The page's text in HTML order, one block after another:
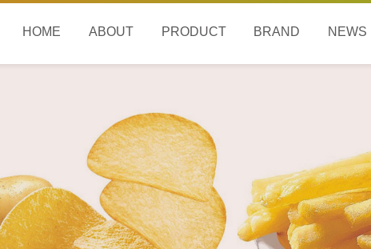
HOME ABOUT PRODUCT BRAND NEWS